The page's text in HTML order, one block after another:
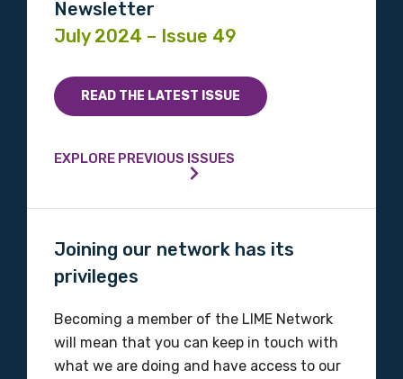
Newsletter
July 2024 – Issue 49
READ THE LATEST ISSUE
EXPLORE PREVIOUS ISSUES
Joining our network has its
privileges
Becoming a member of the LIME Network
will mean that you can keep in touch with
what we are doing and have access to our
Please select